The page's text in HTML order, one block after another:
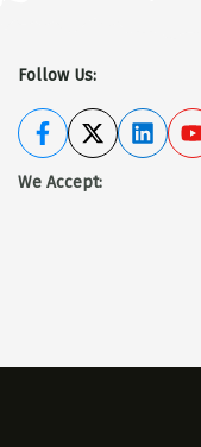
Follow Us:
We Accept: